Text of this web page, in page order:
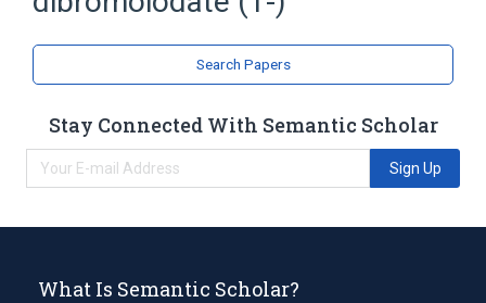
Search Papers
Stay Connected With Semantic Scholar
Sign Up
What Is Semantic Scholar?